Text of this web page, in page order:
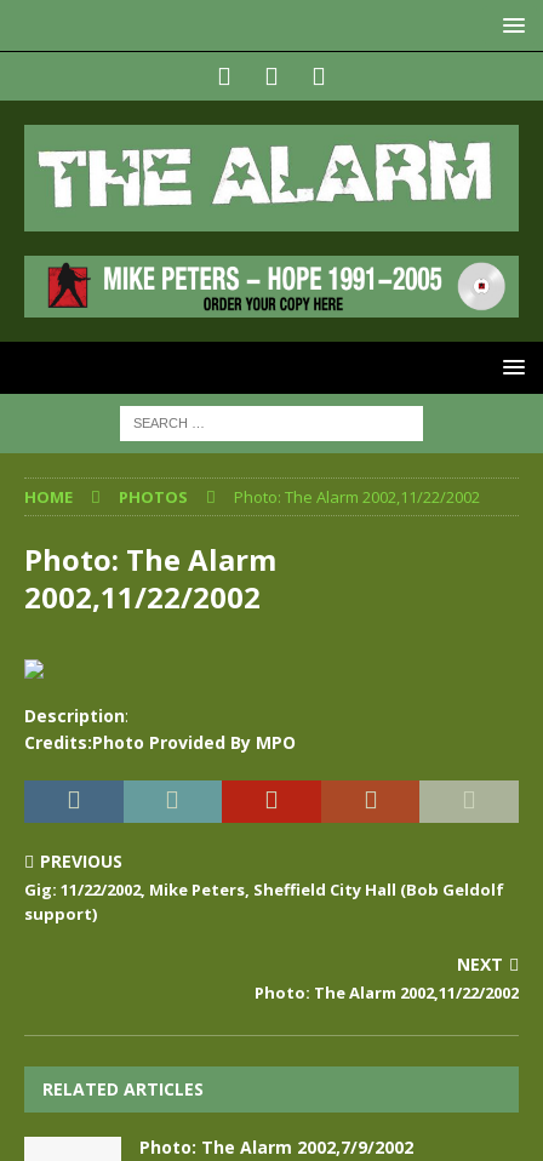
HOME PHOTOS Photo: The Alarm 2002,11/22/2002
Photo: The Alarm
2002,11/22/2002
Description:
Credits:Photo Provided By MPO
PREVIOUS
Gig: 11/22/2002, Mike Peters, Sheffield City Hall (Bob Geldolf
support)
NEXT
Photo: The Alarm 2002,11/22/2002
RELATED ARTICLES
Photo: The Alarm 2002,7/9/2002